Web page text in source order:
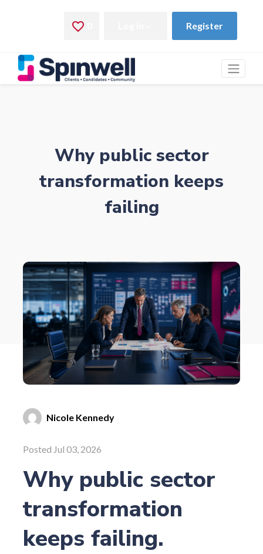
Why public sector
transformation keeps
failing
Nicole Kennedy
Posted Jul 03, 2026
Why public sector
transformation
keeps failing.